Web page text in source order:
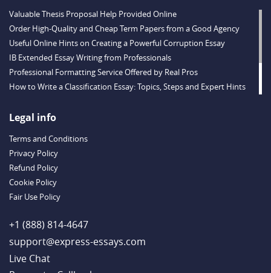
Valuable Thesis Proposal Help Provided Online
Order High-Quality and Cheap Term Papers from a Good Agency
Useful Online Hints on Creating a Powerful Corruption Essay
IB Extended Essay Writing from Professionals
Professional Formatting Service Offered by Real Pros
How to Write a Classification Essay: Topics, Steps and Expert Hints
Outstanding Dissertations for Sale from a Reliable Agency
Example
Legal info
Terms and Conditions
Privacy Policy
Refund Policy
Cookie Policy
Fair Use Policy
+1 (888) 814-4647
support@express-essays.com
Live Chat